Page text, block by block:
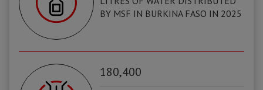
BY MSF IN BURKINA FASO IN 2025
180,400